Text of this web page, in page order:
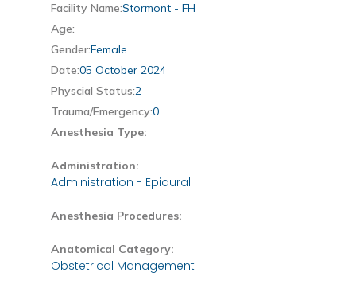
Facility Name:Stormont - FH
Age:
Gender:Female
Date:05 October 2024
Physcial Status:2
Trauma/Emergency:0
Anesthesia Type:
Administration:
Administration - Epidural
Anesthesia Procedures:
Anatomical Category:
Obstetrical Management